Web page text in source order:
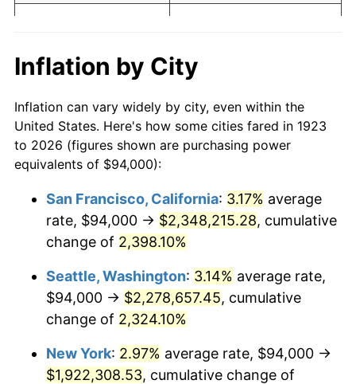
1942 $89,602.34 10.88%
1944 $96,748.54
1945 $98,947.37 2.27%
1946 $107,192.98 8.33%
1948 $132,479.53 8.07%
1950 $132,479.53 1.26%
1951 $142,923.98
1952 $145,672.51 1.92%
$10,000 dollars in
1923
$195,293.57
today
$50,000dollars in
1923
$976,467.84dollars
today
$100,000 dollars in
$500,000dollars in
1923
$9,764,678.36dollars
today
$1,000,000dollars in
1923
$19,529,356.73dollars
today
Inflation by City
Inflation can vary widely by city, even within the
United States. Here's how some cities fared in 1923
to 2026 (figures shown are purchasing power
equivalents of $94,000):
San Francisco, California: 3.17% average
rate, $94,000 → $2,348,215.28, cumulative
change of 2,398.10%
Seattle, Washington: 3.14% average rate,
$94,000 → $2,278,657.45, cumulative
change of 2,324.10%
New York: 2.97% average rate, $94,000 →
$1,922,308.53, cumulative change of